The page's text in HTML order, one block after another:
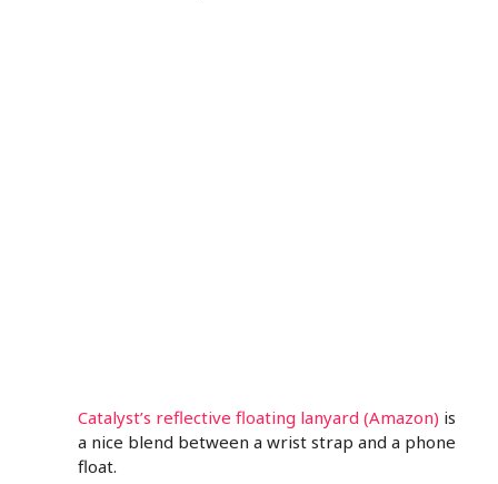
Catalyst’s reflective floating lanyard (Amazon) is
a nice blend between a wrist strap and a phone
float.